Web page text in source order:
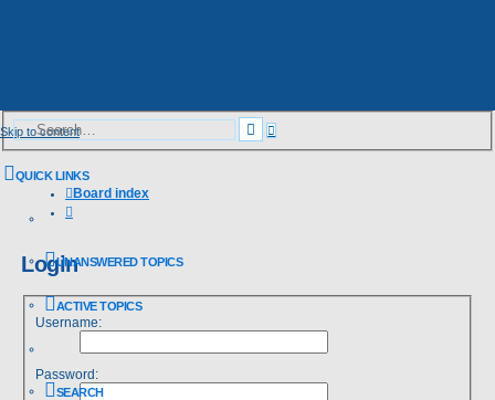
Skip to content Search
Advanced
search
QUICK LINKS
UNANSWERED TOPICS
ACTIVE TOPICS
SEARCH
Board index
Login
Username:
Password: